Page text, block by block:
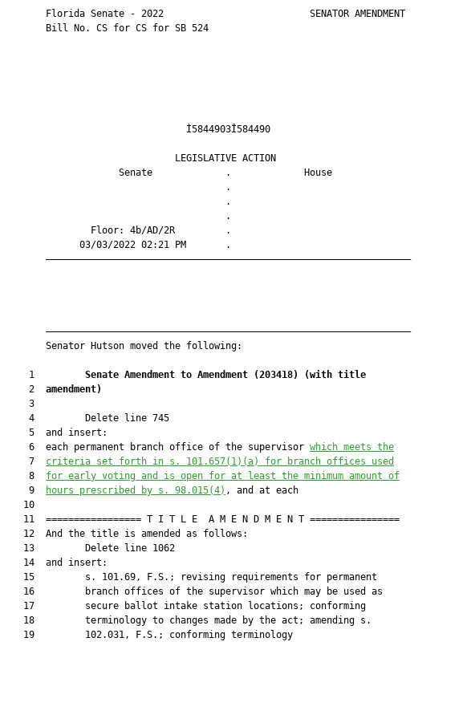
       Florida Senate - 2022                          SENATOR AMENDMENT
       Bill No. CS for CS for SB 524
                                Ì5844903Î584490
                              LEGISLATIVE ACTION
                    Senate             .             House
                                       .
                                       .
                                       .
               Floor: 4b/AD/2R         .
             03/03/2022 02:21 PM       .
       —————————————————————————————————————————————————————————————————
       —————————————————————————————————————————————————————————————————
       Senator Hutson moved the following:
    1
Senate Amendment to Amendment (203418)
(with title
    2
amendment)
    3
    4         Delete line 745
    5  and insert:
    6  each permanent branch office of the supervisor
which meets the
    7
criteria set forth in s. 101.657(1)(a) for branch offices used
    8
for early voting and is open for at least the minimum amount of
    9
hours prescribed by s. 98.015(4) , and at each
   10
   11  ================= T I T L E  A M E N D M E N T ================
   12  And the title is amended as follows:
   13         Delete line 1062
   14  and insert:
   15         s. 101.69, F.S.; revising requirements for permanent
   16         branch offices of the supervisor which may be used as
   17         secure ballot intake station locations; conforming
   18         terminology to changes made by the act; amending s.
   19         102.031, F.S.; conforming terminology